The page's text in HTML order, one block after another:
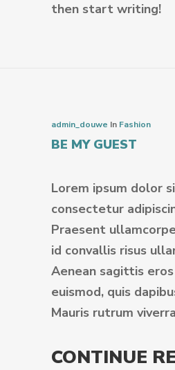
then start writing!
admin_douwe In Fashion
BE MY GUEST
Lorem ipsum dolor
consectetur
Praesent
id convallis risus
Aenean sagittis
euismod, quis
Mauris rutrum
CONTINUE